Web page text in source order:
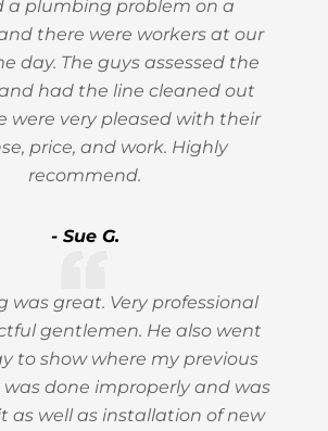
a plumbing problem on a
there were workers at our
day. The guys assessed the
had the line cleaned out
were very pleased with their
price, and work. Highly
recommend.
- Sue G.
was great. Very professional
gentlemen. He also went
to show where my previous
done improperly and was
as well as installation of new